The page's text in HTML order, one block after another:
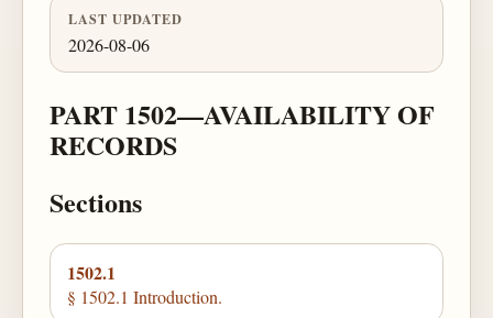
LAST UPDATED
2026-08-06
PART 1502—AVAILABILITY OF
RECORDS
Sections
1502.1
§ 1502.1 Introduction.